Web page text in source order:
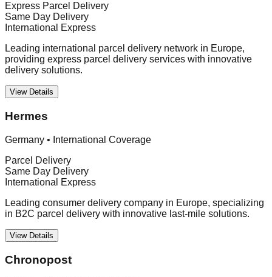
Express Parcel Delivery
Same Day Delivery
International Express
Leading international parcel delivery network in Europe,
providing express parcel delivery services with innovative
delivery solutions.
View Details
Hermes
Germany • International Coverage
Parcel Delivery
Same Day Delivery
International Express
Leading consumer delivery company in Europe, specializing
in B2C parcel delivery with innovative last-mile solutions.
View Details
Chronopost